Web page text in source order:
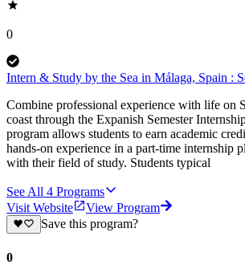
0
Intern & Study by the Sea in Málaga, Spain :
Combine professional experience with life on
coast through the Expanish Semester
program allows students to earn academic
hands-on experience in a part-time internship
with their field of study. Students typical
See All 4 Programs
Visit Website
View Program
Save this program?
0